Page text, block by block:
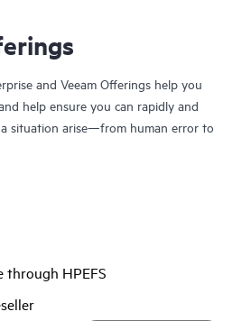
and Veeam Offerings help you
help ensure you can rapidly and
situation arise—from human error to
and Veeam have been trusted to
business resilience, reduced risk,
availability from on-premises
the bar on mission-critical
through HPEFS